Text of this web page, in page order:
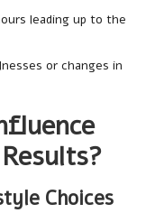
leading up to the
or changes in
Choices